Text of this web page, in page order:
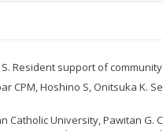
Resident support of
CPM, Hoshino S, Onitsuka
Catholic University, Pawitan